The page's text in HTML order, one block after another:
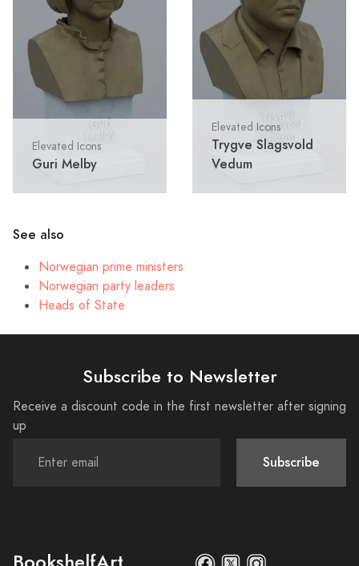
Elevated Icons
Guri Melby
Elevated Icons
Trygve Slagsvold
Vedum
See also
Norwegian prime ministers
Norwegian party leaders
Heads of State
Subscribe to Newsletter
Receive a discount code in the first newsletter after signing
up
Subscribe